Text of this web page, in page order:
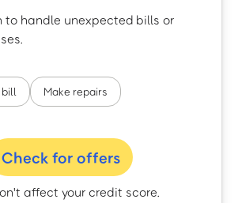
to handle unexpected bills or
Make repairs
Check for offers
affect your credit score.